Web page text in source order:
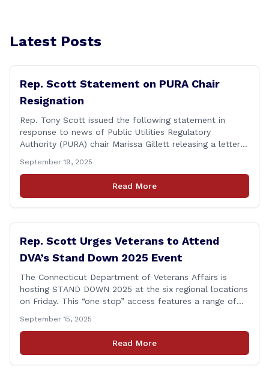
Latest Posts
Rep. Scott Statement on PURA Chair
Resignation
Rep. Tony Scott issued the following statement in
response to news of Public Utilities Regulatory
Authority (PURA) chair Marissa Gillett releasing a letter
scandals, the PURA Chair announced her resignation. As
a member of the Executive & Legislative Nominations
Committee, and later on the House floor, I voted
September 19, 2025
Read More
Rep. Scott Urges Veterans to Attend
DVA’s Stand Down 2025 Event
The Connecticut Department of Veterans Affairs is
hosting STAND DOWN 2025 at the six regional locations
on Friday. This “one stop” access features a range of
agencies, Veterans organizations, and community-based
non-profits. The DVA event is open to Connecticut’s
Veterans, Active Duty, National Guard and Reserve
September 15, 2025
Read More